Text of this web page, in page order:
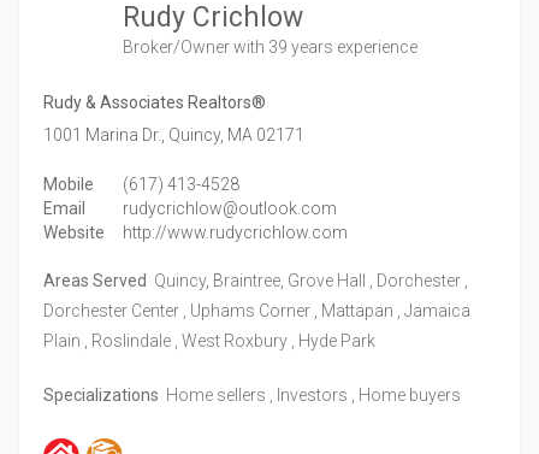
Rudy Crichlow
Broker/Ownerwith 39 years experience
Rudy & Associates Realtors®
1001 Marina Dr., Quincy, MA 02171
Mobile
(617) 413-4528
Email
rudycrichlow@outlook.com
Website
http://www.rudycrichlow.com
Areas Served Quincy, Braintree, Grove Hall , Dorchester ,
Dorchester Center , Uphams Corner , Mattapan , Jamaica
Plain , Roslindale , West Roxbury , Hyde Park
Specializations Home sellers , Investors , Home buyers